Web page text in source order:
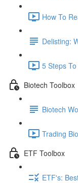
How To
Delisting:
5 Steps
Biotech Toolbox
Biotech
Trading
ETF Toolbox
ETF's: